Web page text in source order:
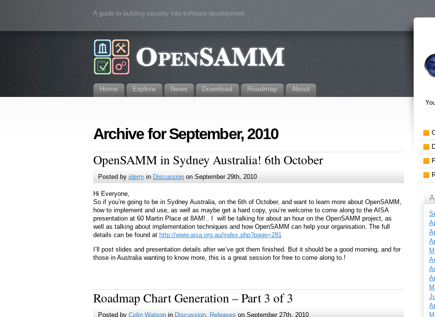
A guide to building security into software development
Home Explore News Download Roadmap About
Archive for September, 2010
OpenSAMM in Sydney Australia! 6th October
Posted byjderry in Discussion on September 29th, 2010
Hi Everyone,
So if you’re going to be in Sydney Australia, on the 6th of October, and want to learn more about OpenSAMM,
how to implement and use, as well as maybe get a hard copy, you’re welcome to come along to the AISA
presentation at 60 Martin Place at 8AM!.. I will be talking for about an hour on the OpenSAMM project, as
well as talking about implementation techniques and how OpenSAMM can help your organisation. The full
details can be found at http://www.aisa.org.au/index.php?page=281
I’ll post slides and presentation details after we’ve got them finished. But it should be a good morning, and for
those in Australia wanting to know more, this is a great session for free to come along to.!
Roadmap Chart Generation – Part 3 of 3
Posted byColin Watson in Discussion, Releases on September 27th, 2010